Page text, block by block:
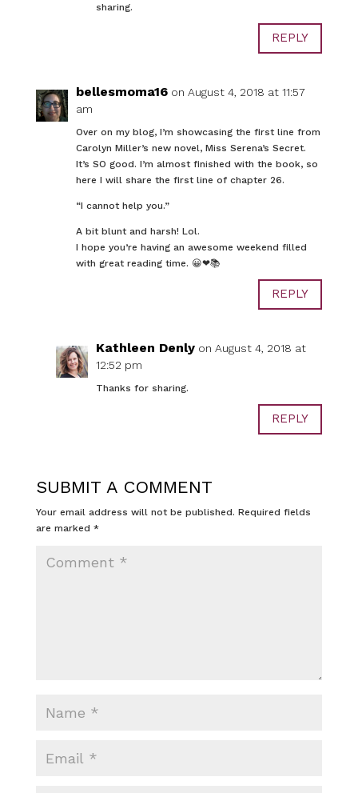
sharing.
REPLY
bellesmoma16 on August 4, 2018 at 11:57
am
Over on my blog, I’m showcasing the first line from
Carolyn Miller’s new novel, Miss Serena’s Secret.
It’s SO good. I’m almost finished with the book, so
here I will share the first line of chapter 26.
“I cannot help you.”
A bit blunt and harsh! Lol.
I hope you’re having an awesome weekend filled
with great reading time. 😀❤📚
REPLY
Kathleen Denly on August 4, 2018 at
12:52 pm
Thanks for sharing.
REPLY
SUBMIT A COMMENT
Your email address will not be published. Required fields
are marked *